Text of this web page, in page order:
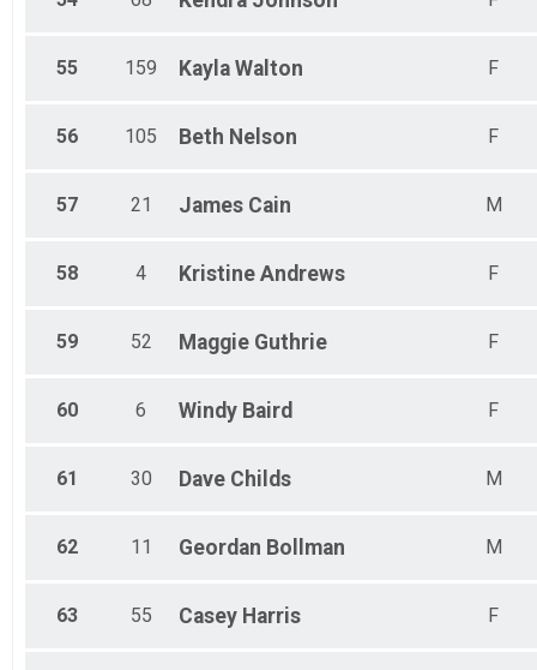
55 159 Kayla Walton F
56 105 Beth Nelson F
57 21 James Cain M
58 4 Kristine Andrews F
59 52 Maggie Guthrie F
60 6 Windy Baird F
61 30 Dave Childs M
62 11 Geordan Bollman M
63 55 Casey Harris F